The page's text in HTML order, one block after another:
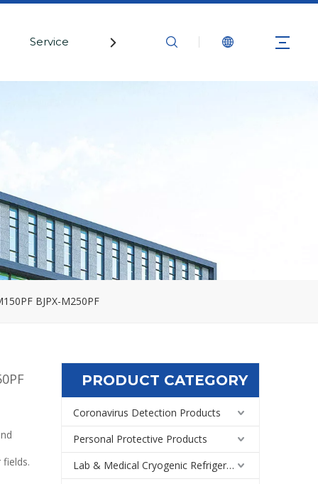
Service Contact Us
BJPX-M250PF
PRODUCT CATEGORY
Coronavirus Detection Products
Personal Protective Products
Lab & Medical Cryogenic Refrigeration Equipment